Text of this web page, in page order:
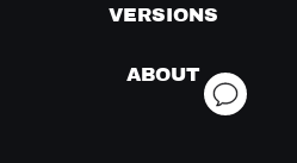
VERSIONS
ABOUT